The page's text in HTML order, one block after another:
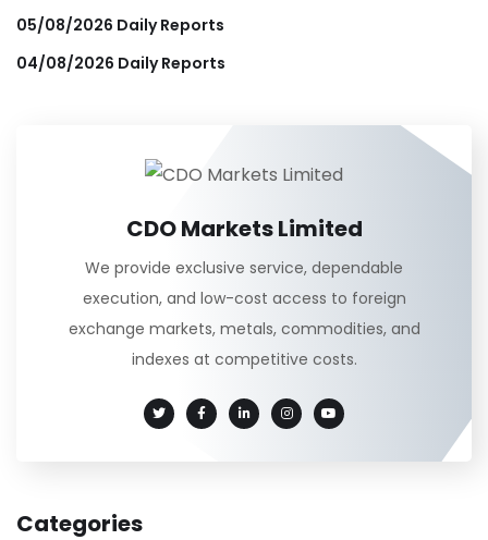
05/08/2026 Daily Reports
04/08/2026 Daily Reports
CDO Markets Limited
We provide exclusive service, dependable
execution, and low-cost access to foreign
exchange markets, metals, commodities, and
indexes at competitive costs.
Categories